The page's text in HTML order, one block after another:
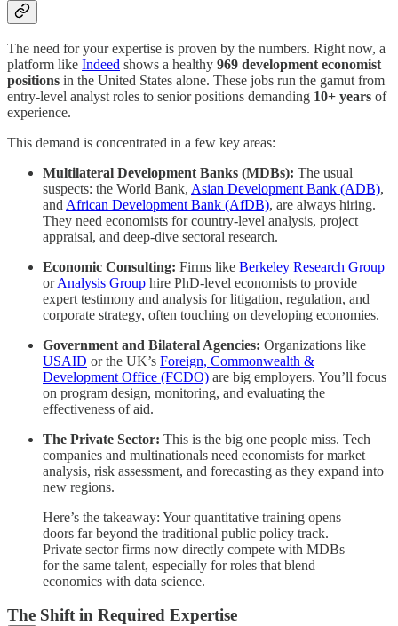
The need for your expertise is proven by the numbers. Right now, a
platform like Indeed shows a healthy 969 development economist
positions in the United States alone. These jobs run the gamut from
entry-level analyst roles to senior positions demanding 10+ years of
experience.
This demand is concentrated in a few key areas:
Multilateral Development Banks (MDBs): The usual
suspects: the World Bank, Asian Development Bank (ADB),
and African Development Bank (AfDB), are always hiring.
They need economists for country-level analysis, project
appraisal, and deep-dive sectoral research.
Economic Consulting: Firms like Berkeley Research Group
orAnalysis Group hire PhD-level economists to provide
expert testimony and analysis for litigation, regulation, and
corporate strategy, often touching on developing economies.
Government and Bilateral Agencies: Organizations like
USAID or the UK’s Foreign, Commonwealth &
Development Office (FCDO) are big employers. You’ll focus
on program design, monitoring, and evaluating the
effectiveness of aid.
The Private Sector: This is the big one people miss. Tech
companies and multinationals need economists for market
analysis, risk assessment, and forecasting as they expand into
new regions.
Here’s the takeaway: Your quantitative training opens
doors far beyond the traditional public policy track.
Private sector firms now directly compete with MDBs
for the same talent, especially for roles that blend
economics with data science.
The Shift in Required Expertise